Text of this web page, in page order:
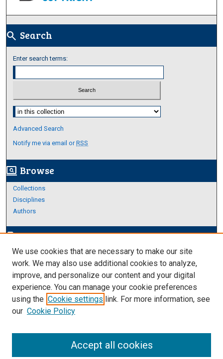
search Search
Enter search terms:
Select context to search:
Advanced Search
Notify me via email orRSS
screen_search_desktop Browse
Collections
Disciplines
Authors
edit_documentAuthor Corner
Author FAQ
Links
About Archives
We use cookies that are necessary to make our site
work. We may also use additional cookies to analyze,
improve, and personalize our content and your digital
experience. You can manage your cookie preferences
using the Cookie settings link. For more information, see
our Cookie Policy
Accept all cookies